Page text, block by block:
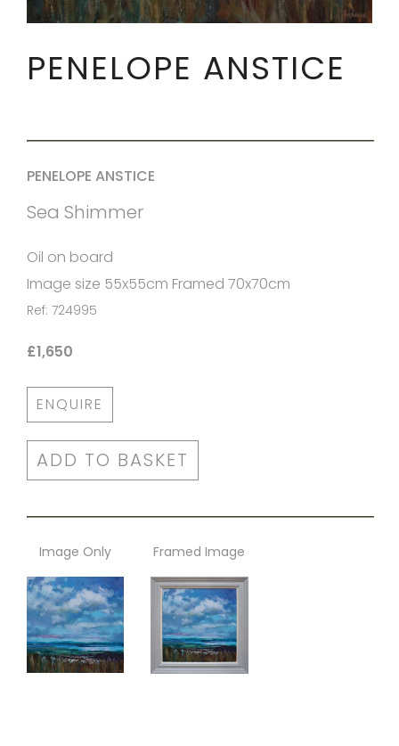
PENELOPE ANSTICE
PENELOPE ANSTICE
Sea Shimmer
Oil on board
Image size 55x55cm Framed 70x70cm
Ref: 724995
£1,650
ENQUIRE
ADD TO BASKET
Image Only Framed Image